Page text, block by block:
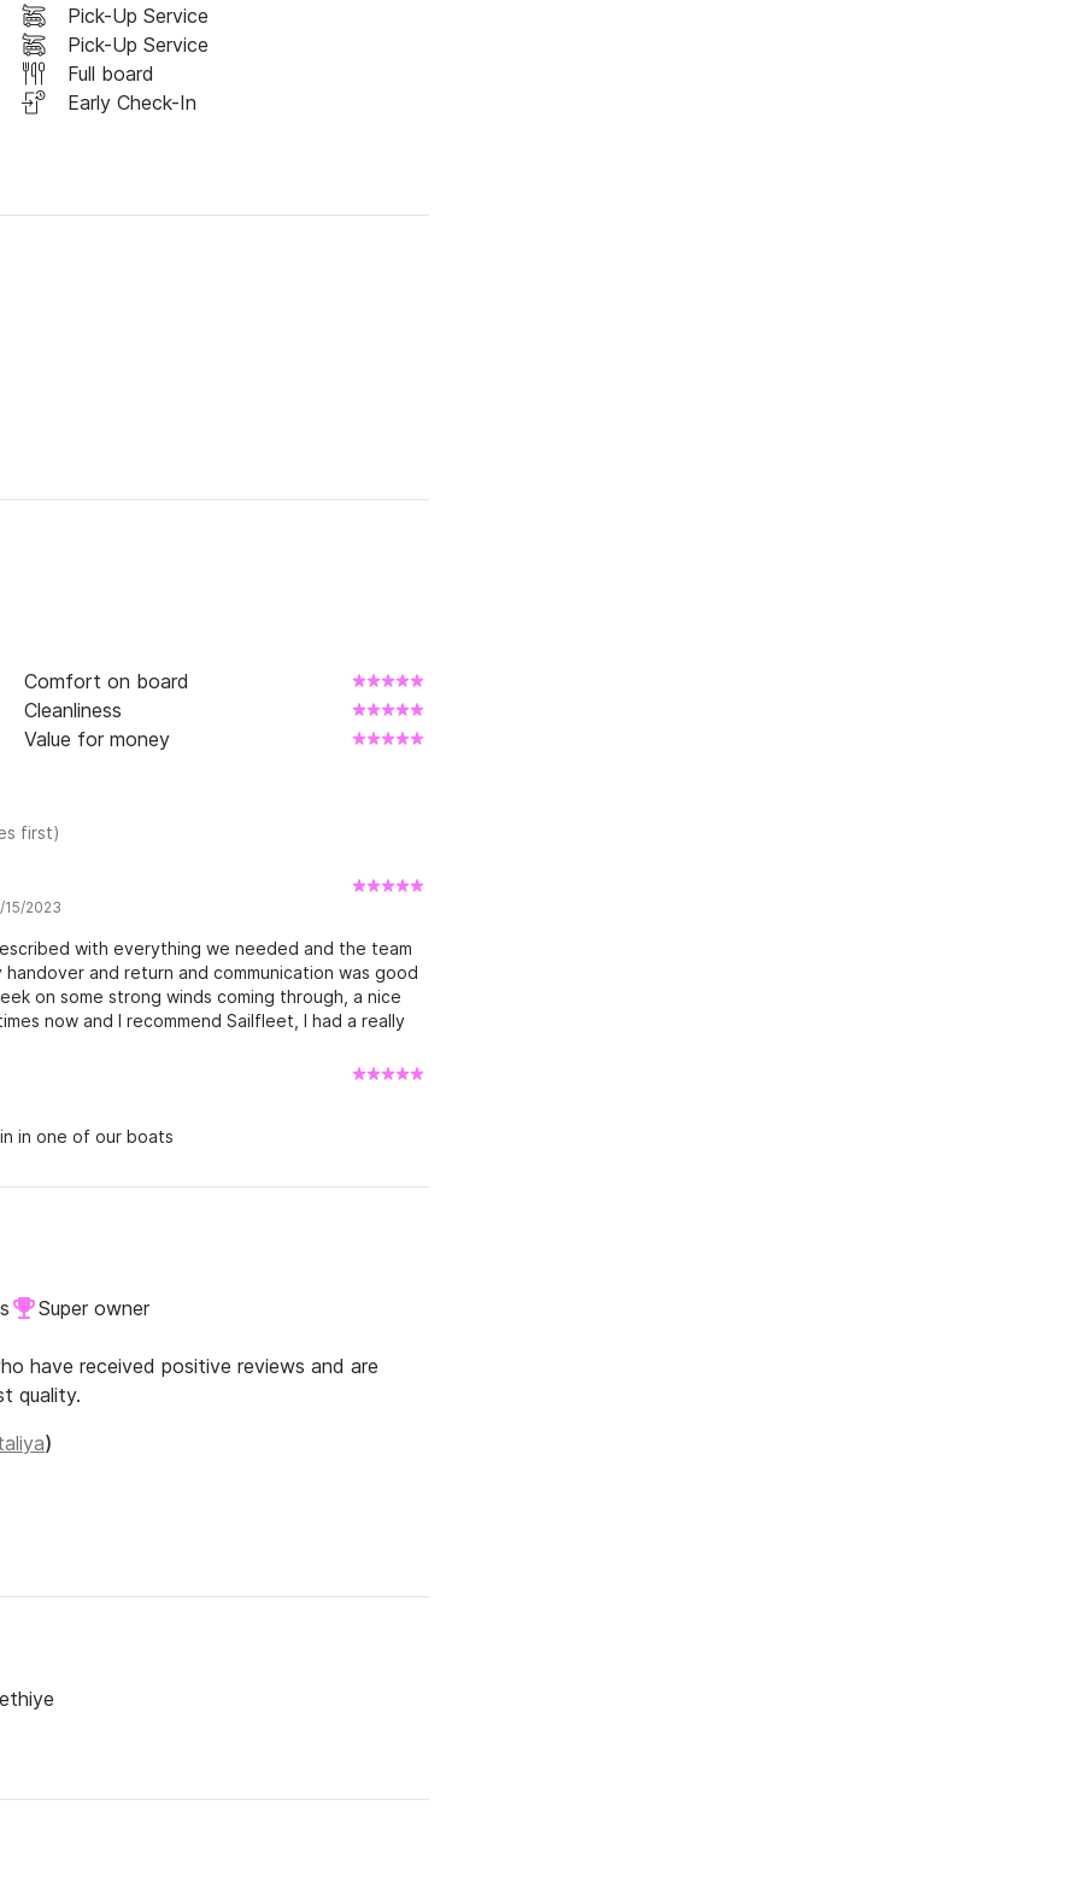
Pick-Up Service
Pick-Up Service
Full board
Early Check-In
Comfort on board
Cleanliness
Value for money
first)
2023
with everything we needed and the team
and return and communication was good
on some strong winds coming through, a nice
now and I recommend Sailfleet, I had a really
in one of our boats
Super owner
have received positive reviews and are
quality.
)